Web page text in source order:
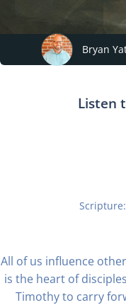
Bryan
Listen
Scripture:
All of us influence
is the heart of
Timothy to carry